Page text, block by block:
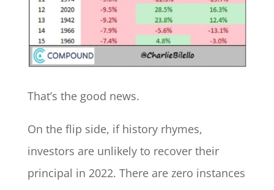
That’s the good news.
On the flip side, if history rhymes,
investors are unlikely to recover their
principal in 2022. There are zero instances